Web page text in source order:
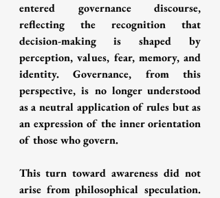
entered governance discourse,
reflecting the recognition that
decision-making is shaped by
perception, values, fear, memory, and
identity. Governance, from this
perspective, is no longer understood
as a neutral application of rules but as
an expression of the inner orientation
of those who govern.
This turn toward awareness did not
arise from philosophical speculation.